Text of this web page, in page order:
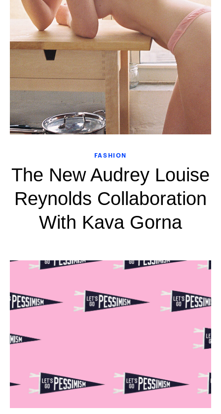
FASHION
The New Audrey Louise
Reynolds Collaboration
With Kava Gorna